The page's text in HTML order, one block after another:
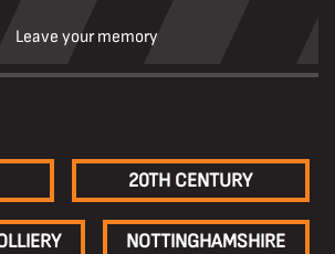
Leave your memory
20TH CENTURY
NOTTINGHAMSHIRE